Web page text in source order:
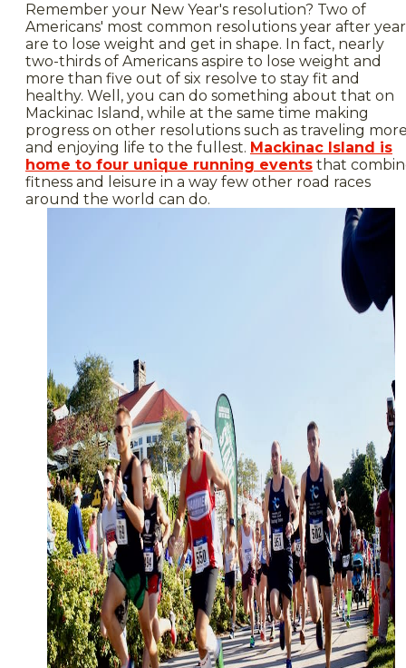
Remember your New Year's resolution? Two of
Americans' most common resolutions year after year
are to lose weight and get in shape. In fact, nearly
two-thirds of Americans aspire to lose weight and
more than five out of six resolve to stay fit and
healthy. Well, you can do something about that on
Mackinac Island, while at the same time making
progress on other resolutions such as traveling
and enjoying life to the fullest. Mackinac Island is
home to four unique running events that
fitness and leisure in a way few other road races
around the world can do.